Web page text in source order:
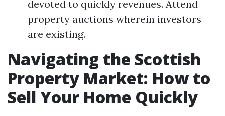
devoted to quickly revenues. Attend
property auctions wherein investors
are existing.
Navigating the Scottish
Property Market: How to
Sell Your Home Quickly